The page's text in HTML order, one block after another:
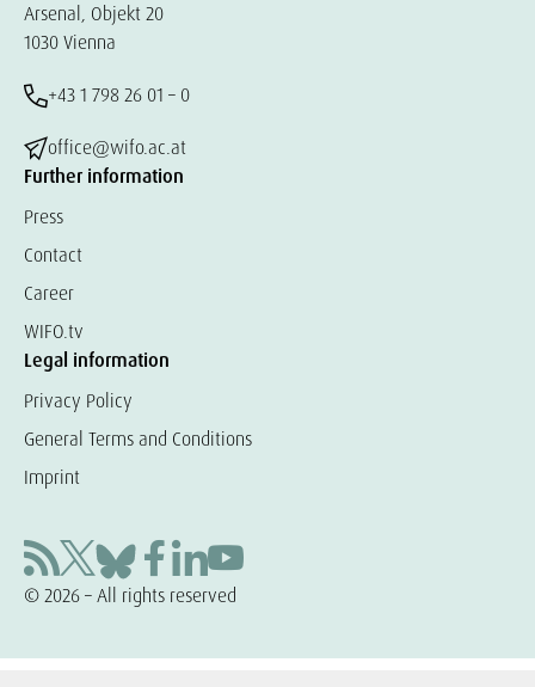
Arsenal, Objekt 20
1030 Vienna
+43 1 798 26 01 – 0
office@wifo.ac.at
Further information
Press
Contact
Career
WIFO.tv
Legal information
Privacy Policy
General Terms and Conditions
Imprint
© 2026 – All rights reserved